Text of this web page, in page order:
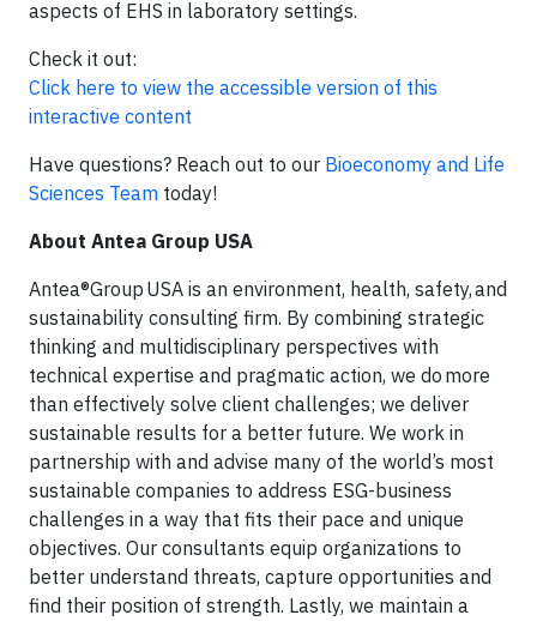
aspects of EHS in laboratory settings.
Check it out:
Click here to view the accessible version of this
interactive content
Have questions? Reach out to our Bioeconomy and Life
Sciences Team today!
About Antea Group USA
Antea®Group USA is an environment, health, safety, and
sustainability consulting firm. By combining strategic
thinking and multidisciplinary perspectives with
technical expertise and pragmatic action, we do more
than effectively solve client challenges; we deliver
sustainable results for a better future. We work in
partnership with and advise many of the world’s most
sustainable companies to address ESG-business
challenges in a way that fits their pace and unique
objectives. Our consultants equip organizations to
better understand threats, capture opportunities and
find their position of strength. Lastly, we maintain a